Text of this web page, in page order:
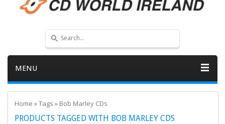
MENU
Home »Tags » Bob Marley CDs
PRODUCTS TAGGED WITH BOB MARLEY CDS